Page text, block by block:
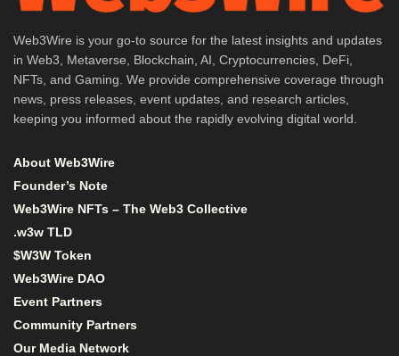
Web3Wire is your go-to source for the latest insights and updates
in Web3, Metaverse, Blockchain, AI, Cryptocurrencies, DeFi,
NFTs, and Gaming. We provide comprehensive coverage through
news, press releases, event updates, and research articles,
keeping you informed about the rapidly evolving digital world.
About Web3Wire
Founder’s Note
Web3Wire NFTs – The Web3 Collective
.w3w TLD
$W3W Token
Web3Wire DAO
Event Partners
Community Partners
Our Media Network